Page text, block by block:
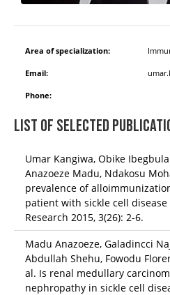
Area of specialization:
Email:
Phone:
List of Selected
Umar Kangiwa, Obike
Anazoeze Madu, Ndakosu
prevalence of
patient with sickle cell
Research 2015, 3(26): 2-6.
Madu Anazoeze, Galadincci
Abdullah Shehu, Fowodu
al. Is renal medullary
nephropathy in sickle cell